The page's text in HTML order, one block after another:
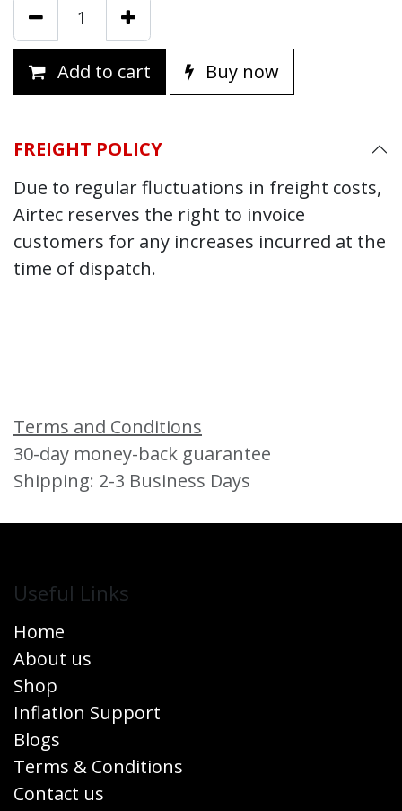
Add to cart Buy now
FREIGHT POLICY
Due to regular fluctuations in freight costs,
Airtec reserves the right to invoice
customers for any increases incurred at the
time of dispatch.
Terms and Conditions
30-day money-back guarantee
Shipping: 2-3 Business Days
Useful Links
Home
About us
Shop
Inflation Support
Blogs
Terms & Conditions
Contact us